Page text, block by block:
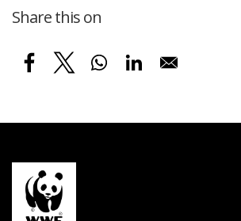
Share this on